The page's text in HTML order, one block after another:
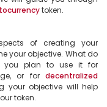
token.
your objective. What do
you plan to use it for
or for decentralized
your objective will help
token.